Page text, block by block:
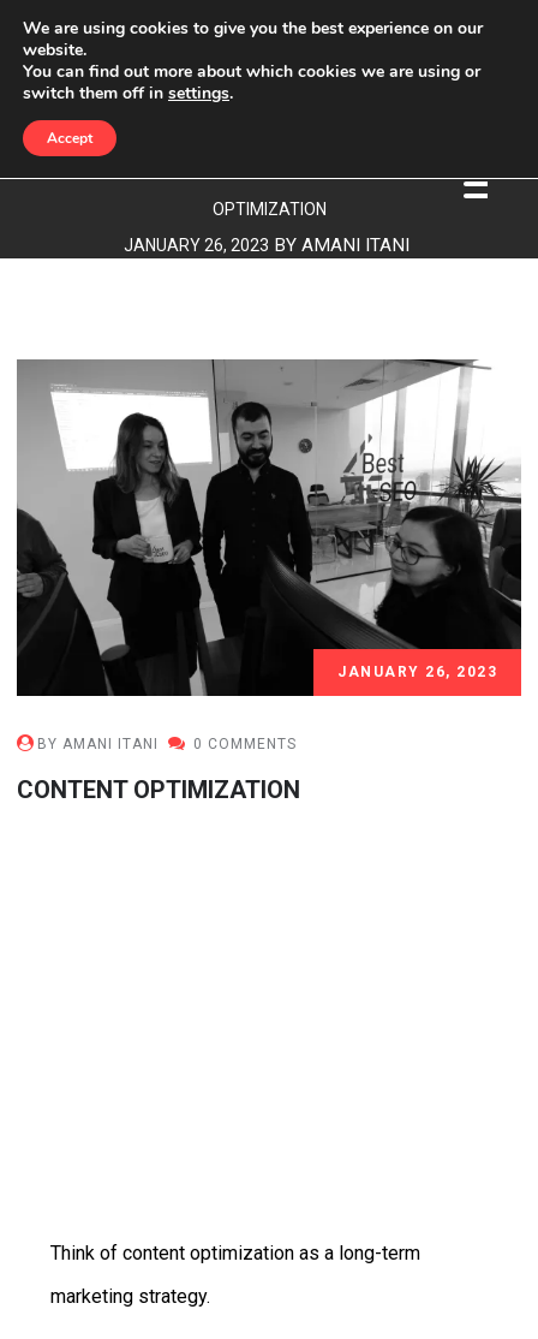
CONTENT OPTIMIZATION
BEST4SEO
OPTIMIZATION
JANUARY 26, 2023 BY AMANI ITANI
JANUARY 26, 2023
BY AMANI ITANI 0 COMMENTS
CONTENT OPTIMIZATION
Think of content optimization as a long-term
marketing strategy.
We are using cookies to give you the best experience on our
website.
You can find out more about which cookies we are using or
switch them off in settings.
Accept